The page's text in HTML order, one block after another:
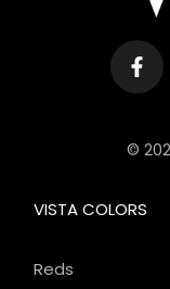
©
VISTA COLORS
Reds